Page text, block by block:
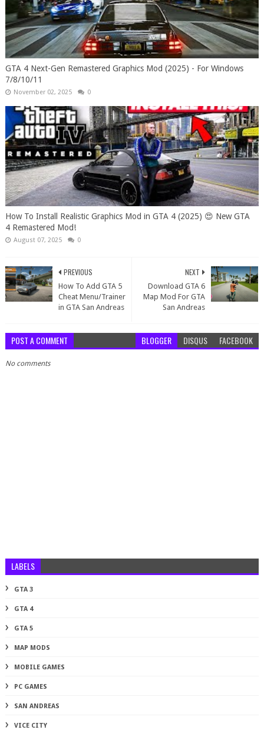
GTA 4 Next-Gen Remastered Graphics Mod (2025) - For Windows
7/8/10/11
November 02, 2025 0
How To Install Realistic Graphics Mod in GTA 4 (2025) 😍 New GTA
4 Remastered Mod!
August 07, 2025 0
NEXT
Download GTA 6
Map Mod For GTA
San Andreas
PREVIOUS
How To Add GTA 5
Cheat Menu/Trainer
in GTA San Andreas
POST A COMMENT BLOGGER DISQUS FACEBOOK
No comments
LABELS
GTA 3
GTA 4
GTA 5
MAP MODS
MOBILE GAMES
PC GAMES
SAN ANDREAS
VICE CITY